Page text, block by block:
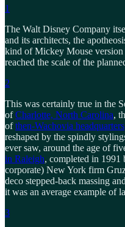
1
The Walt Disney Company
and its architects, the
kind of Mickey Mouse
reached the scale of the
2
This was certainly true in the
ofCharlotte, North Carolina,
ofthen-Wachovia headquarters
reshaped by the spindly
ever saw, around the age of
in Raleigh, completed in
corporate) New York firm
deco stepped-back massing
it was an average example of
3